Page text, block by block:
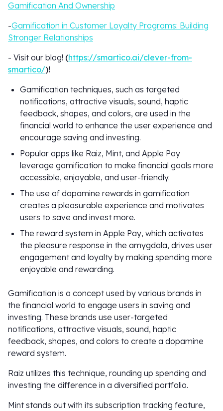
Gamification And Ownership
-Gamification in Customer Loyalty Programs: Building
Stronger Relationships
- Visit our blog! (https://smartico.ai/clever-from-
smartico/)!
Gamification techniques, such as targeted
notifications, attractive visuals, sound, haptic
feedback, shapes, and colors, are used in the
financial world to enhance the user experience and
encourage saving and investing.
Popular apps like Raiz, Mint, and Apple Pay
leverage gamification to make financial goals more
accessible, enjoyable, and user-friendly.
The use of dopamine rewards in gamification
creates a pleasurable experience and motivates
users to save and invest more.
The reward system in Apple Pay, which activates
the pleasure response in the amygdala, drives user
engagement and loyalty by making spending more
enjoyable and rewarding.
Gamification is a concept used by various brands in
the financial world to engage users in saving and
investing. These brands use user-targeted
notifications, attractive visuals, sound, haptic
feedback, shapes, and colors to create a dopamine
reward system.
Raiz utilizes this technique, rounding up spending and
investing the difference in a diversified portfolio.
Mint stands out with its subscription tracking feature,